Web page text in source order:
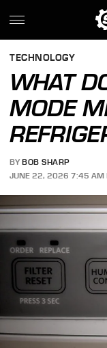
TECHNOLOGY
WHAT
MODE
BY BOB SHARP
JUNE 22, 2026 7:45 AM